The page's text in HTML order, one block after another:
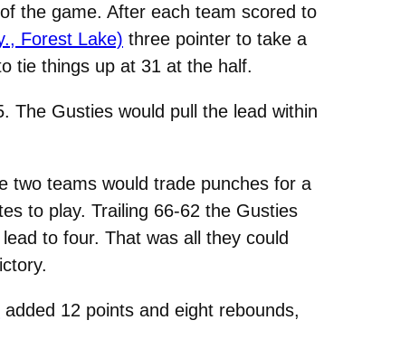
the game. After each team scored to
Forest Lake) three pointer to take a
tie things up at 31 at the half.
The Gusties would pull the lead within
two teams would trade punches for a
to play. Trailing 66-62 the Gusties
to four. That was all they could
added 12 points and eight rebounds,